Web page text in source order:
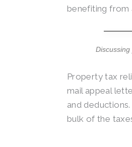
benefiting from
Property tax
mail appeal
and
bulk of the